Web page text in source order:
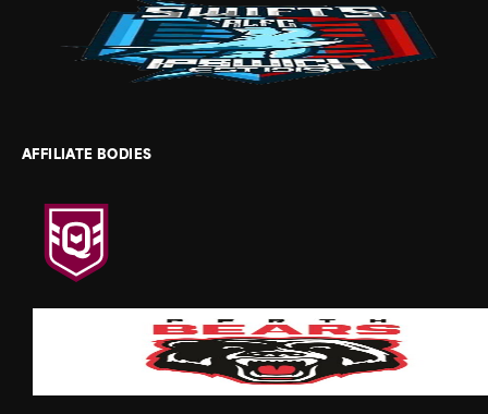
AFFILIATE BODIES